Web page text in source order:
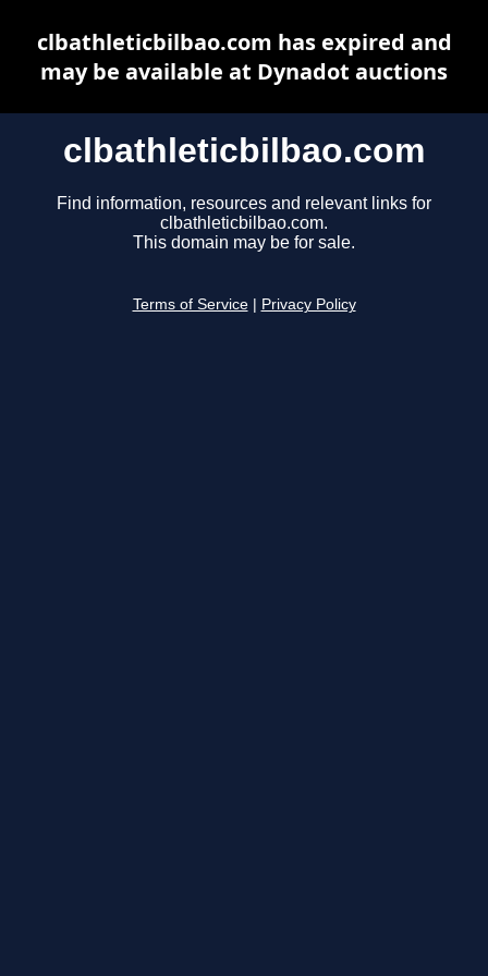
clbathleticbilbao.com
Find information, resources and relevant links for
clbathleticbilbao.com.
This domain may be for sale.
Terms of Service Privacy Policy
clbathleticbilbao.com has expired and
may be available at Dynadot auctions